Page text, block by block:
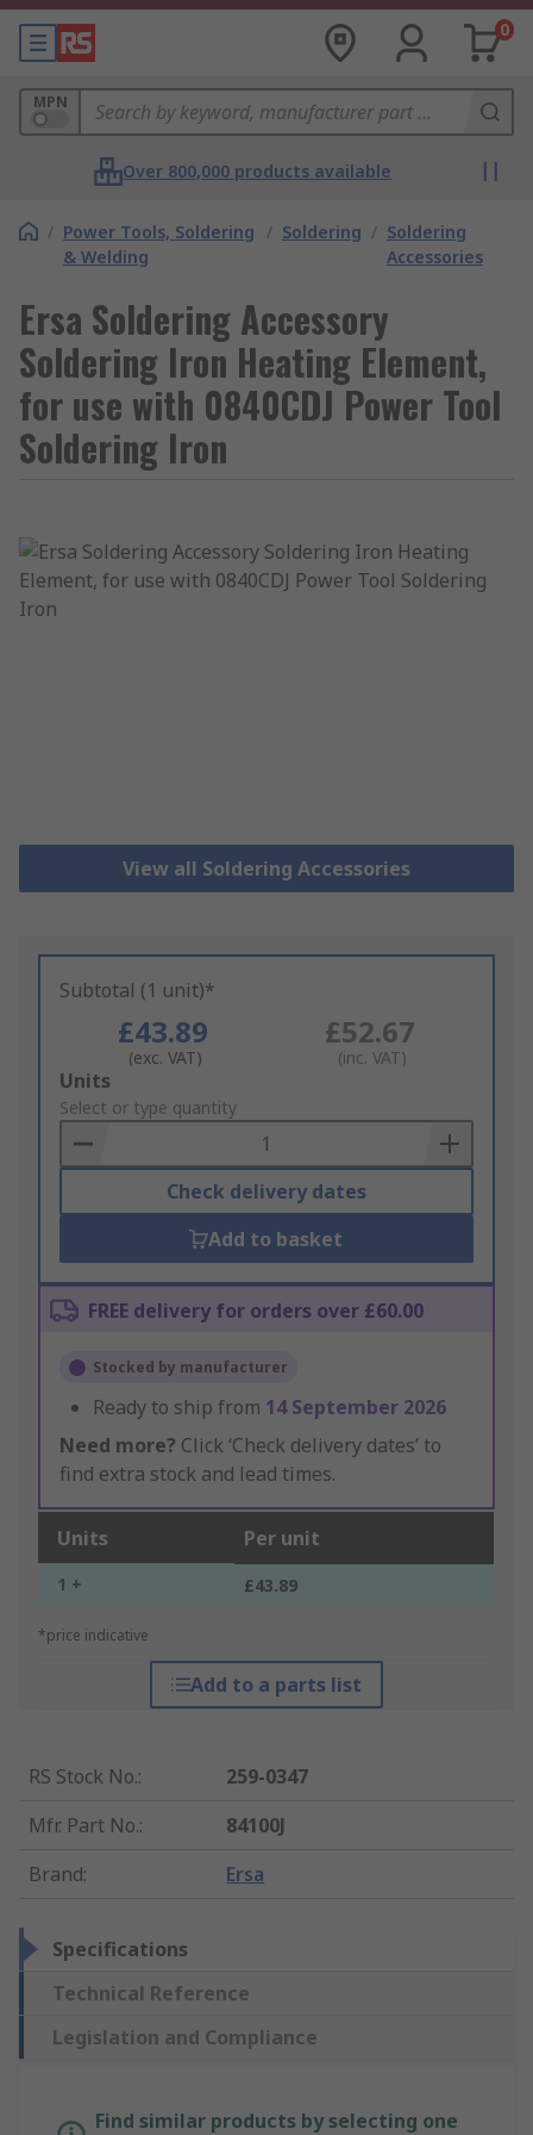
0
MPN
Over 800,000 products available
/ Power Tools, Soldering
& Welding
/ Soldering / Soldering
Accessories
Ersa Soldering Accessory
Soldering Iron Heating Element,
for use with 0840CDJ Power Tool
Soldering Iron
View all Soldering Accessories
Subtotal (1 unit)*
£43.89
(exc. VAT)
£52.67
(inc. VAT)
Add
to
Basket
Units
Select or type quantity
Check delivery dates
Add to basket
FREE delivery for orders over £60.00
Stocked by manufacturer
Ready to ship from 14 September 2026
Need more? Click ‘Check delivery dates’ to
find extra stock and lead times.
Units Per unit
1 + £43.89
*price indicative
Add to a parts list
RS Stock No.:
259-0347
Mfr. Part No.:
84100J
Brand: Ersa
Specifications
Technical Reference
Legislation and Compliance
Find similar products by selecting one